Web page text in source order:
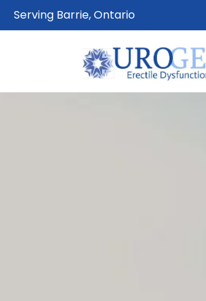
Serving Barrie, Ontario